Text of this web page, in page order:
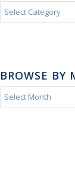
BROWSE BY